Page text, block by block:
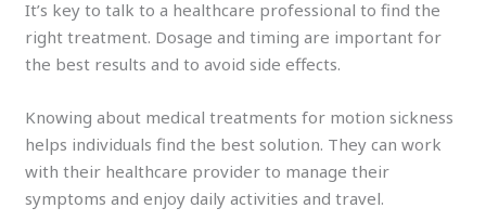
It’s key to talk to a healthcare professional to find the
right treatment. Dosage and timing are important for
the best results and to avoid side effects.
Knowing about medical treatments for motion sickness
helps individuals find the best solution. They can work
with their healthcare provider to manage their
symptoms and enjoy daily activities and travel.